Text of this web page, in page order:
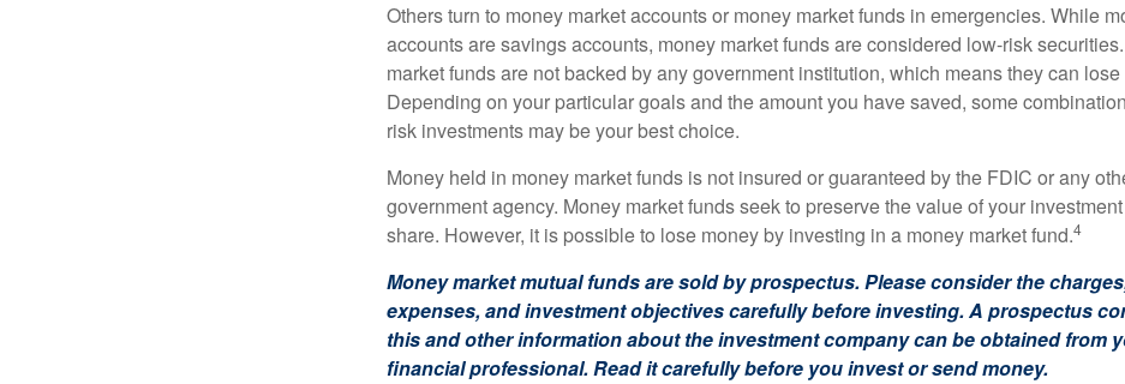
Others turn to money market accounts or money market funds in emergencies. While
accounts are savings accounts, money market funds are considered low-risk
market funds are not backed by any government institution, which means they can lose
Depending on your particular goals and the amount you have saved, some
risk investments may be your best choice.
Money held in money market funds is not insured or guaranteed by the FDIC or any
government agency. Money market funds seek to preserve the value of your
share. However, it is possible to lose money by investing in a money market fund.4
Money market mutual funds are sold by prospectus. Please consider the
expenses, and investment objectives carefully before investing. A prospectus
this and other information about the investment company can be obtained from
financial professional. Read it carefully before you invest or send money.